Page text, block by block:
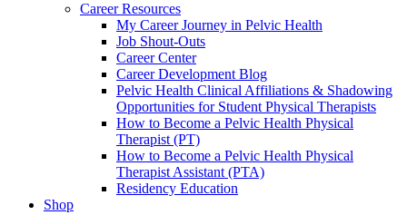
Career Resources
My Career Journey in Pelvic Health
Job Shout-Outs
Career Center
Career Development Blog
Pelvic Health Clinical Affiliations & Shadowing
Opportunities for Student Physical Therapists
How to Become a Pelvic Health Physical
Therapist (PT)
How to Become a Pelvic Health Physical
Therapist Assistant (PTA)
Residency Education
Shop